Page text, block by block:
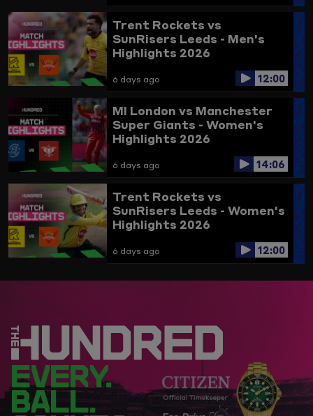
Trent Rockets vs
SunRisers Leeds - Men's
Highlights 2026
6 days ago 12:00
MI London vs Manchester
Super Giants - Women's
Highlights 2026
6 days ago 14:06
Trent Rockets vs
SunRisers Leeds - Women's
Highlights 2026
6 days ago 12:00
EVERY.
BALL.